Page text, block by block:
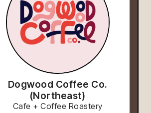
Dogwood Coffee Co.
(Northeast)
Cafe + Coffee Roastery